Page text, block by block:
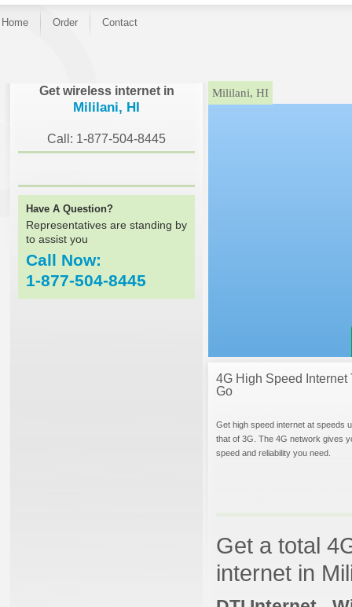
Home Order Contact
Get wireless internet in
Mililani, HI
Call: 1-877-504-8445
Have A Question?
Representatives are standing by
to assist you
Call Now:
1-877-504-8445
}Mililani, HI
4G High Speed Internet
Go
Get high speed internet at speeds
that of 3G. The 4G network gives
speed and reliability you need.
Get a total
internet in